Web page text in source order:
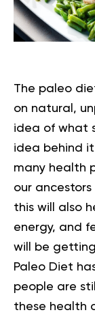
The paleo
on natural,
idea of what
idea behind
many health
our
this will also
energy, and
will be
Paleo Diet
people are
these health